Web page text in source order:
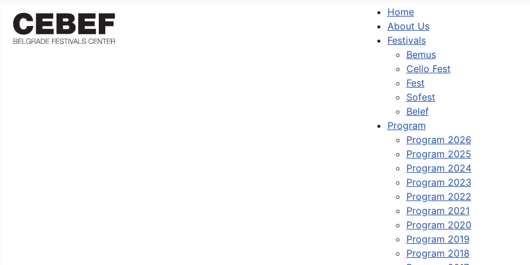
Home
About Us
Festivals
Bemus
Cello Fest
Fest
Sofest
Belef
Program
Program 2026
Program 2025
Program 2024
Program 2023
Program 2022
Program 2021
Program 2020
Program 2019
Program 2018